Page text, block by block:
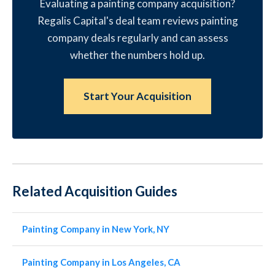
Evaluating a painting company acquisition?
Regalis Capital's deal team reviews painting
company deals regularly and can assess
whether the numbers hold up.
Start Your Acquisition
Related Acquisition Guides
Painting Company in New York, NY
Painting Company in Los Angeles, CA